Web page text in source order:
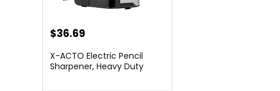
Original
was:
$36.69
is:
X-ACTO Electric Pencil
Sharpener, Heavy Duty